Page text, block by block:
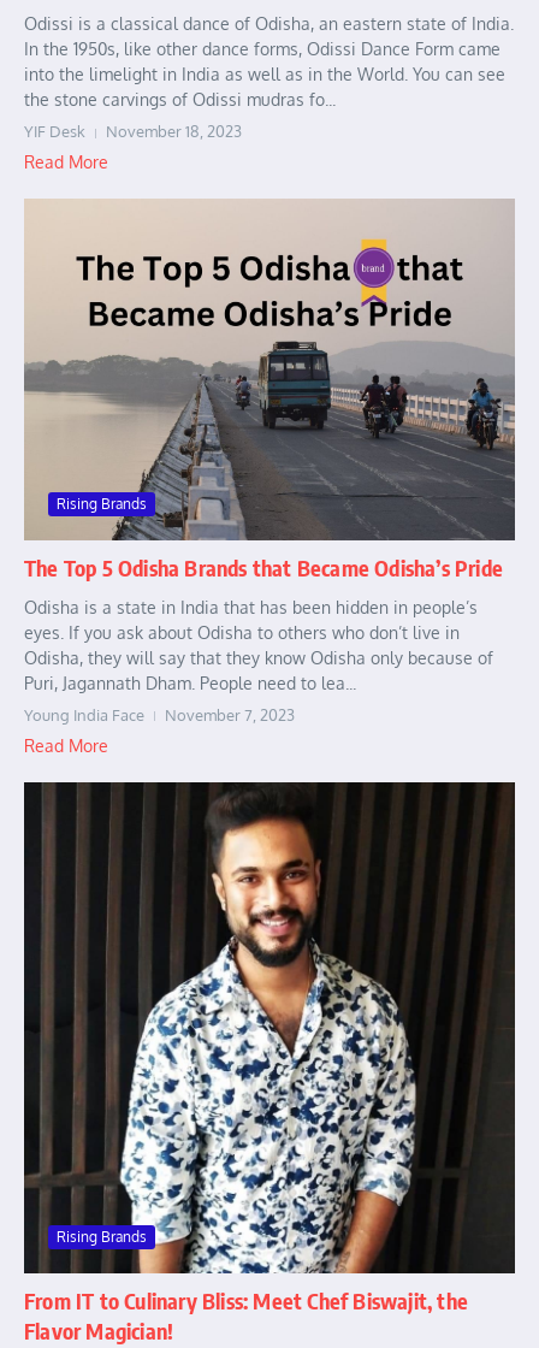
Odissi is a classical dance of Odisha, an eastern state of India.
In the 1950s, like other dance forms, Odissi Dance Form came
into the limelight in India as well as in the World. You can see
the stone carvings of Odissi mudras fo...
YIF Desk November 18, 2023
Read More
Rising Brands
The Top 5 Odisha Brands that Became Odisha’s Pride
Odisha is a state in India that has been hidden in people’s
eyes. If you ask about Odisha to others who don’t live in
Odisha, they will say that they know Odisha only because of
Puri, Jagannath Dham. People need to lea...
Young India Face November 7, 2023
Read More
Rising Brands
From IT to Culinary Bliss: Meet Chef Biswajit, the
Flavor Magician!